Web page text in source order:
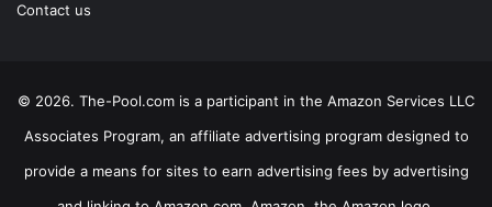
Contact us
© 2026. The-Pool.com is a participant in the Amazon Services LLC
Associates Program, an affiliate advertising program designed to
provide a means for sites to earn advertising fees by advertising